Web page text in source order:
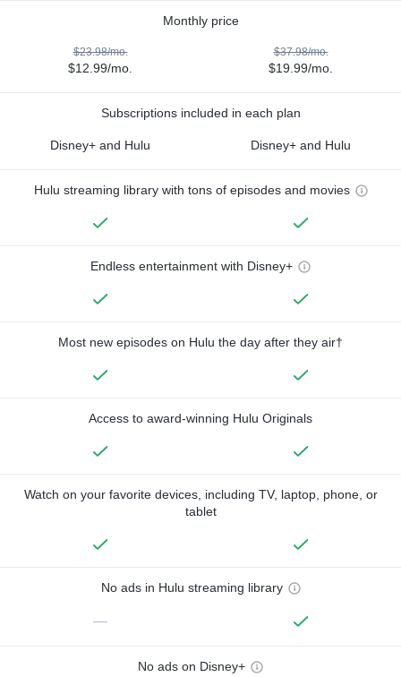
Monthly price
$23.98/mo.
$12.99/mo.
$37.98/mo.
$19.99/mo.
Subscriptions included in each plan
Disney+ and Hulu Disney+ and Hulu
Hulu streaming library with tons of episodes and movies
Endless entertainment with Disney+
Most new episodes on Hulu the day after they air†
Access to award-winning Hulu Originals
Watch on your favorite devices, including TV, laptop, phone, or
tablet
No ads in Hulu streaming library
—
No ads on Disney+